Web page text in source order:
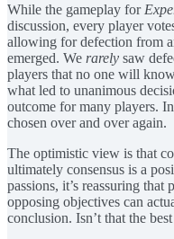
While the gameplay for
discussion, every player
allowing for defection from
emerged. We rarely saw
players that no one will
what led to unanimous
outcome for many players.
chosen over and over again.
The optimistic view is that
ultimately consensus is a
passions, it’s reassuring
opposing objectives can
conclusion. Isn’t that the